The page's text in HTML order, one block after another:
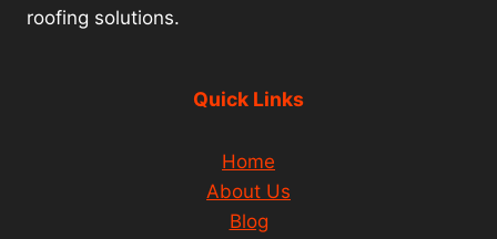
roofing solutions.
Quick Links
Home
About Us
Blog